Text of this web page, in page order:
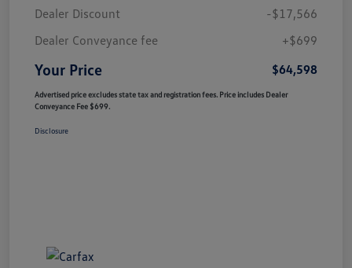
Dealer Discount
-$17,566
Dealer Conveyance fee
+$699
Your Price $64,598
Advertised price excludes state tax and registration fees. Price includes Dealer
Conveyance Fee $699.
Disclosure